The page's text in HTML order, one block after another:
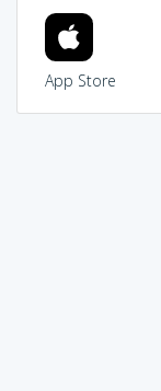
App Store